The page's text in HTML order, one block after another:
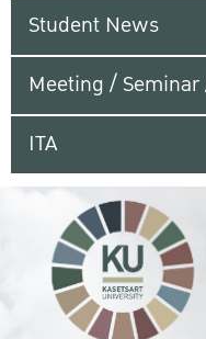
Student News
Meeting /
ITA